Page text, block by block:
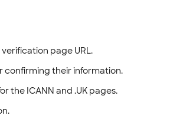
page URL.
confirming their information.
the ICANN and .UK pages.